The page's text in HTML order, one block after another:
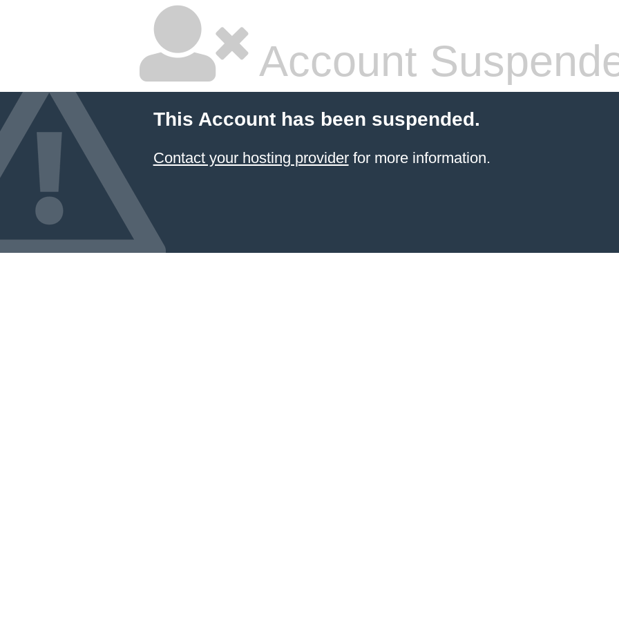
Account
This Account has been suspended.
Contact your hosting providerfor more information.